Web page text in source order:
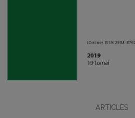
ARTICLES